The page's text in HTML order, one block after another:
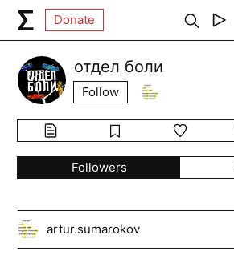
Donate
отдел боли
Follow
Followers
artur.sumarokov